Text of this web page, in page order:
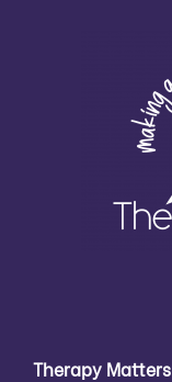
Therapy Matters